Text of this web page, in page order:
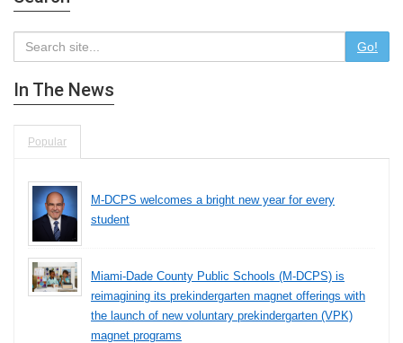
Go!
In The News
Popular
M-DCPS welcomes a bright new year for every
student
Miami-Dade County Public Schools (M-DCPS) is
reimagining its prekindergarten magnet offerings with
the launch of new voluntary prekindergarten (VPK)
magnet programs